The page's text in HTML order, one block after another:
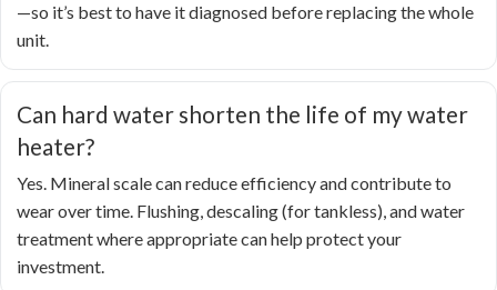
—so it’s best to have it diagnosed before replacing the whole
unit.
Can hard water shorten the life of my water
heater?
Yes. Mineral scale can reduce efficiency and contribute to
wear over time. Flushing, descaling (for tankless), and water
treatment where appropriate can help protect your
investment.